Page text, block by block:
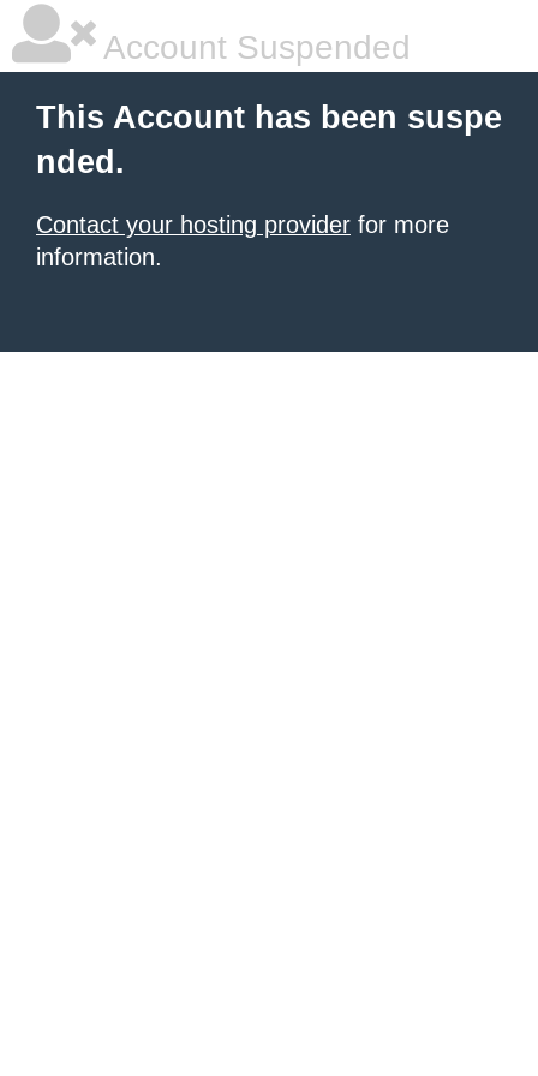
Account Suspended
This Account has been suspe
nded.
Contact your hosting provider for more
information.